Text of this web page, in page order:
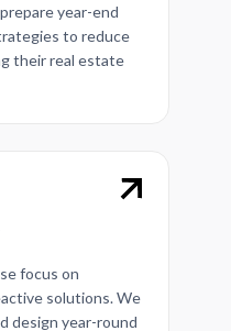
year-end
to reduce
their real estate
focus on
solutions. We
design year-round